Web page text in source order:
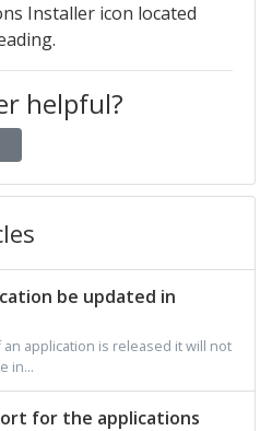
Installer icon located
helpful?
be updated in
application is released it will not
in...
for the applications